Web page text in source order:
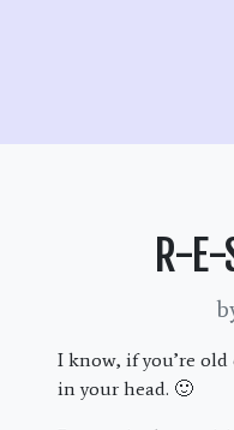
R-
I know, if you’re
in your head. 🙂